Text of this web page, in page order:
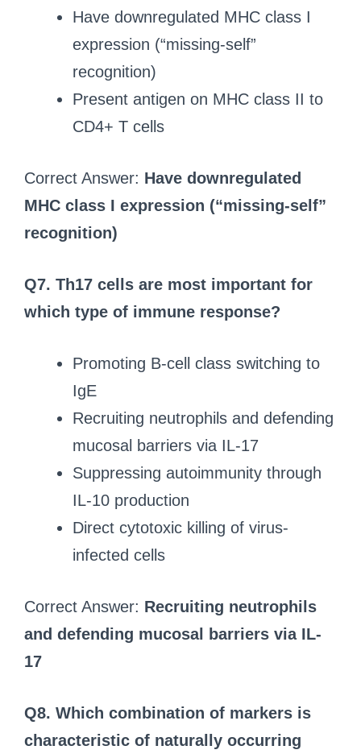
Have downregulated MHC class I
expression (“missing-self”
recognition)
Present antigen on MHC class II to
CD4+ T cells
Correct Answer: Have downregulated
MHC class I expression (“missing-self”
recognition)
Q7. Th17 cells are most important for
which type of immune response?
Promoting B-cell class switching to
IgE
Recruiting neutrophils and defending
mucosal barriers via IL-17
Suppressing autoimmunity through
IL-10 production
Direct cytotoxic killing of virus-
infected cells
Correct Answer: Recruiting neutrophils
and defending mucosal barriers via IL-
17
Q8. Which combination of markers is
characteristic of naturally occurring